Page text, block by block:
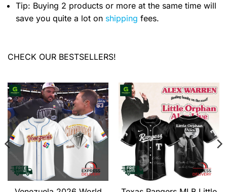
Tip: Buying 2 products or more at the same time will
save you quite a lot on shipping fees.
CHECK OUR BESTSELLERS!